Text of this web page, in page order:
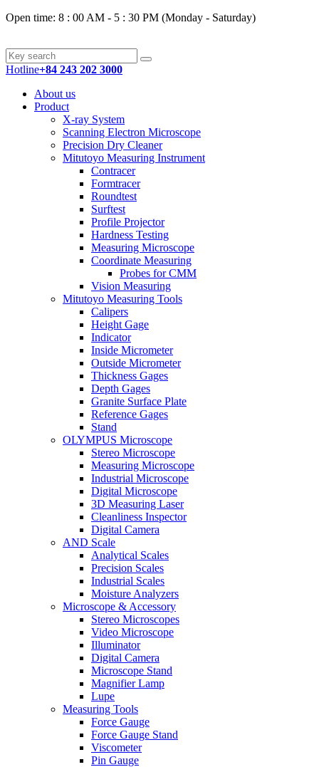
Open time: 8 : 00 AM - 5 : 30 PM (Monday - Saturday)
Hotline+84 243 202 3000
About us
Product
X-ray System
Scanning Electron Microscope
Precision Dry Cleaner
Mitutoyo Measuring Instrument
Contracer
Formtracer
Roundtest
Surftest
Profile Projector
Hardness Testing
Measuring Microscope
Coordinate Measuring
Probes for CMM
Vision Measuring
Mitutoyo Measuring Tools
Calipers
Height Gage
Indicator
Inside Micrometer
Outside Micrometer
Thickness Gages
Depth Gages
Granite Surface Plate
Reference Gages
Stand
OLYMPUS Microscope
Stereo Microscope
Measuring Microscope
Industrial Microscope
Digital Microscope
3D Measuring Laser
Cleanliness Inspector
Digital Camera
AND Scale
Analytical Scales
Precision Scales
Industrial Scales
Moisture Analyzers
Microscope & Accessory
Stereo Microscopes
Video Microscope
Illuminator
Digital Camera
Microscope Stand
Magnifier Lamp
Lupe
Measuring Tools
Force Gauge
Force Gauge Stand
Viscometer
Pin Gauge